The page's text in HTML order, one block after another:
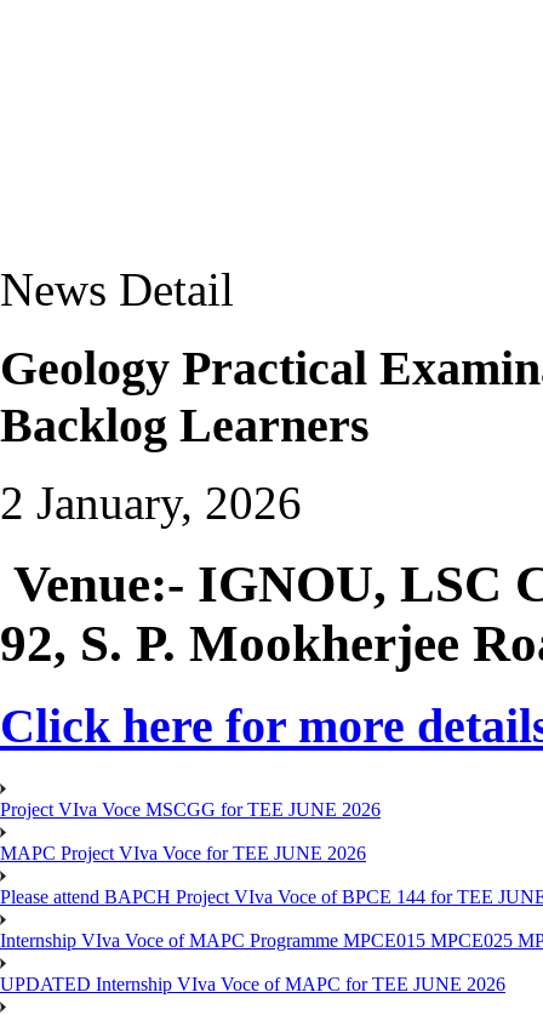
News Detail
Geology Practical
Backlog Learners
2 January, 2026
Venue:- IGNOU, LSC
92, S. P. Mookherjee
Click here for more
Project VIva Voce MSCGG for TEE JUNE 2026
MAPC Project VIva Voce for TEE JUNE 2026
Please attend BAPCH Project VIva Voce of BPCE 144 for TEE
Internship VIva Voce of MAPC Programme MPCE015 MPCE025
UPDATED Internship VIva Voce of MAPC for TEE JUNE 2026